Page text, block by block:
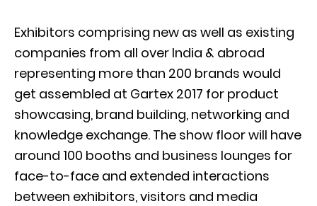
Exhibitors comprising new as well as existing
companies from all over India & abroad
representing more than 200 brands would
get assembled at Gartex 2017 for product
showcasing, brand building, networking and
knowledge exchange. The show floor will have
around 100 booths and business lounges for
face-to-face and extended interactions
between exhibitors, visitors and media